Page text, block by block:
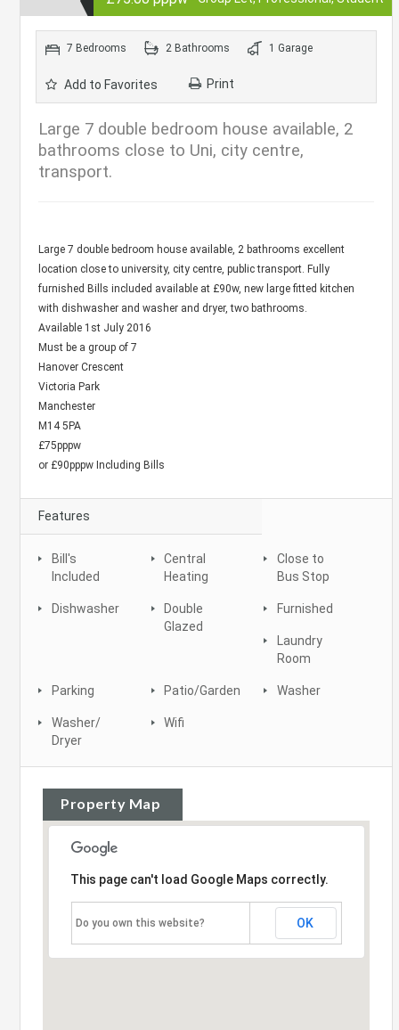
7 Bedrooms 2 Bathrooms 1 Garage
Add to Favorites Print
Large 7 double bedroom house available, 2
bathrooms close to Uni, city centre,
transport.
Large 7 double bedroom house available, 2 bathrooms excellent
location close to university, city centre, public transport. Fully
furnished Bills included available at £90w, new large fitted kitchen
with dishwasher and washer and dryer, two bathrooms.
Available 1st July 2016
Must be a group of 7
Hanover Crescent
Victoria Park
Manchester
M14 5PA
£75pppw
or £90pppw Including Bills
Features
Bill's
Included
Central
Heating
Close to
Bus Stop
Dishwasher
Double
Glazed
Furnished
Laundry
Room
Parking Patio/Garden Washer
Washer/
Dryer
Wifi
Property Map
This page can't load Google Maps correctly.
Do you own this website? OK